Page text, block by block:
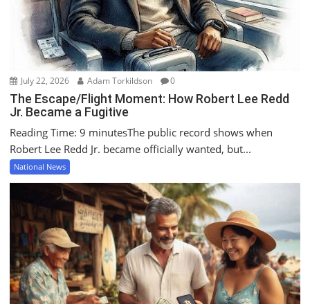
July 22, 2026 Adam Torkildson 0
The Escape/Flight Moment: How Robert Lee Redd
Jr. Became a Fugitive
Reading Time: 9 minutesThe public record shows when
Robert Lee Redd Jr. became officially wanted, but...
National News